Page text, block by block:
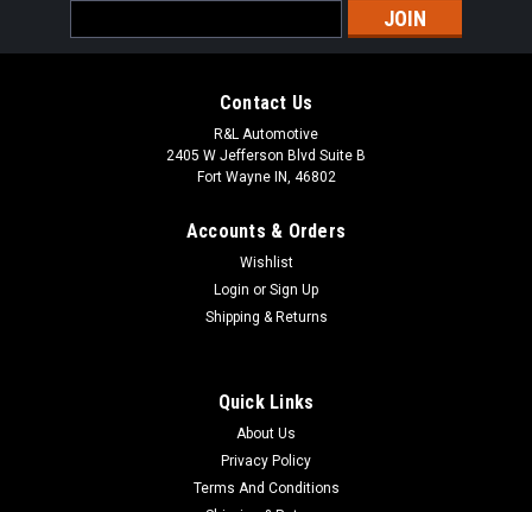
Address
Contact Us
R&L Automotive
2405 W Jefferson Blvd Suite B
Fort Wayne IN, 46802
Accounts & Orders
Wishlist
Login or Sign Up
Shipping & Returns
Quick Links
About Us
Privacy Policy
Terms And Conditions